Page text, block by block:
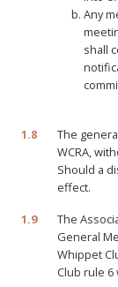
Any
shall
1.8
The
WCRA,
Should a
effect.
1.9
The
General
Whippet
Club rule